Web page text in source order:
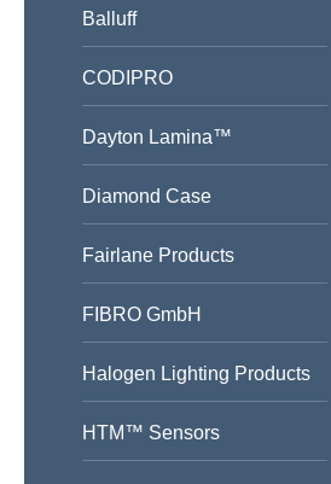
Balluff
CODIPRO
Dayton Lamina™
Diamond Case
Fairlane Products
FIBRO GmbH
Halogen Lighting Products
HTM™ Sensors